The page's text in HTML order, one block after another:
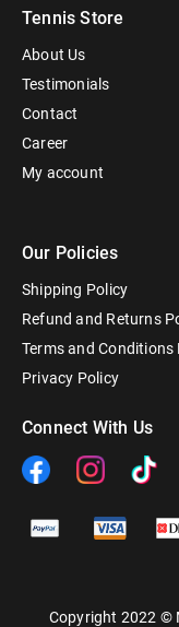
Tennis Store
About Us
Testimonials
Contact
Career
My account
Our Policies
Shipping Policy
Refund and Returns
Terms and Conditions
Privacy Policy
Connect With Us
Copyright 2022 ©